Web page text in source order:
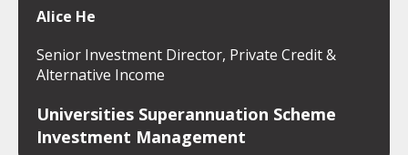
Alice He
Senior Investment Director, Private Credit &
Alternative Income
Universities Superannuation Scheme
Investment Management